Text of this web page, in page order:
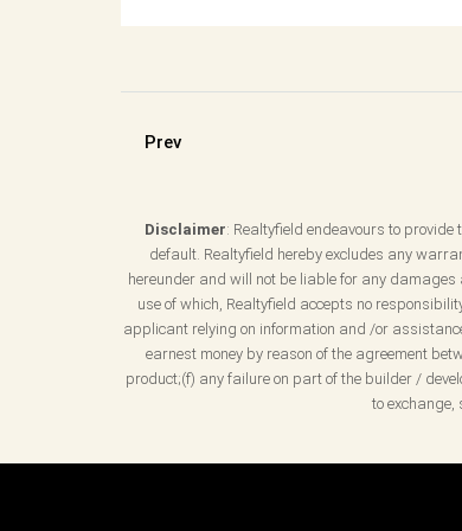
Prev
Disclaimer: Realtyfield endeavours to
default. Realtyfield hereby excludes any
hereunder and will not be liable for any
use of which, Realtyfield accepts no
applicant relying on information and /or
earnest money by reason of the agreement
product;(f) any failure on part of the builder /
to